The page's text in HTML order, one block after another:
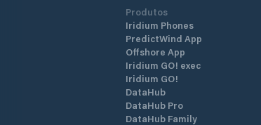
Produtos
Iridium Phones
PredictWind App
Offshore App
Iridium GO! exec
Iridium GO!
DataHub
DataHub Pro
DataHub Family